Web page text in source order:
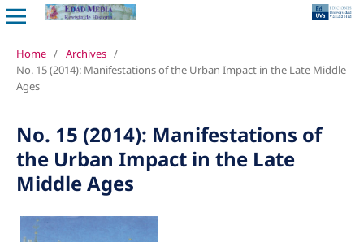
Home / Archives /
No. 15 (2014): Manifestations of the Urban Impact in the Late Middle
Ages
No. 15 (2014): Manifestations of
the Urban Impact in the Late
Middle Ages